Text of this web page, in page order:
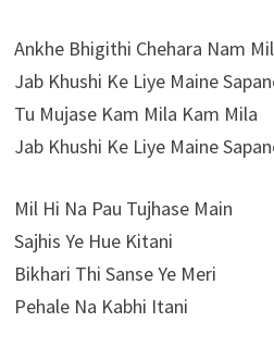
Ankhe Bhigithi Chehara Nam
Jab Khushi Ke Liye Maine
Tu Mujase Kam Mila Kam Mila
Jab Khushi Ke Liye Maine
Mil Hi Na Pau Tujhase Main
Sajhis Ye Hue Kitani
Bikhari Thi Sanse Ye Meri
Pehale Na Kabhi Itani